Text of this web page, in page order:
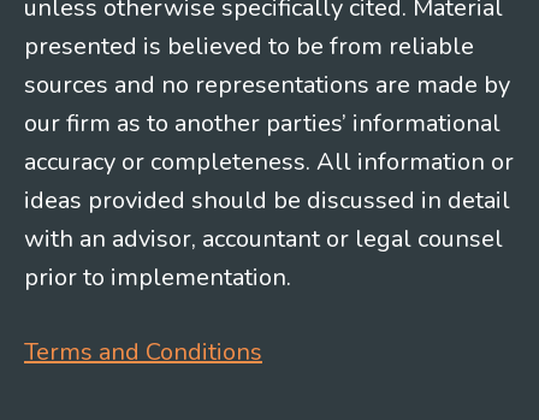
unless otherwise specifically cited. Material
presented is believed to be from reliable
sources and no representations are made by
our firm as to another parties’ informational
accuracy or completeness. All information or
ideas provided should be discussed in detail
with an advisor, accountant or legal counsel
prior to implementation.
Terms and Conditions